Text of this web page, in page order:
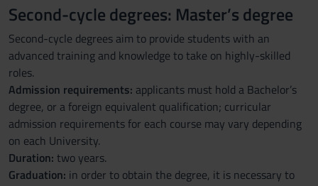
Second-cycle degrees: Master’s degree
Second-cycle degrees aim to provide students with an
advanced training and knowledge to take on highly-skilled
roles.
Admission requirements: applicants must hold a Bachelor’s
degree, or a foreign equivalent qualification; curricular
admission requirements for each course may vary depending
on each University.
Duration: two years.
Graduation: in order to obtain the degree, it is necessary to